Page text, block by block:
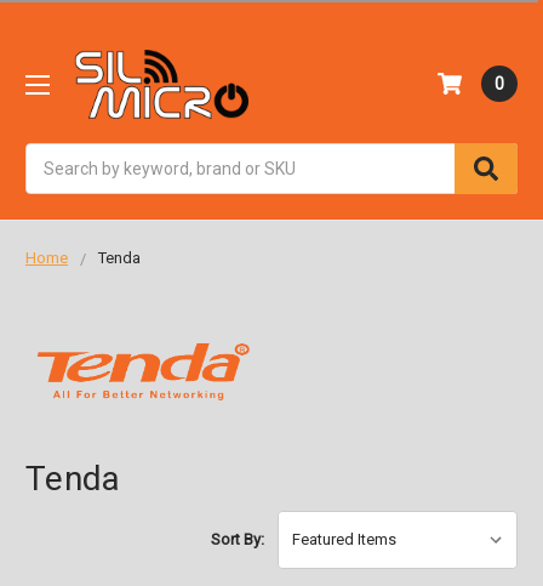
0
Home Tenda
Tenda
Sort By: